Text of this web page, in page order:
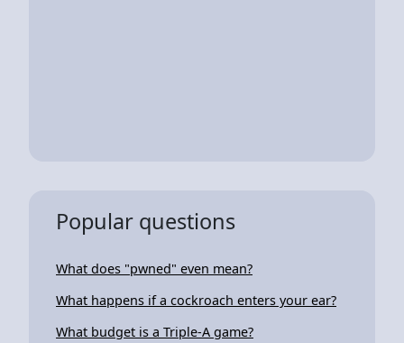
Popular questions
What does "pwned" even mean?
What happens if a cockroach enters your ear?
What budget is a Triple-A game?